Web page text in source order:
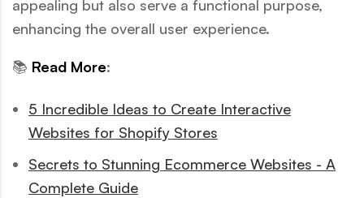
appealing but also serve a functional purpose,
enhancing the overall user experience.
📚 Read More:
5 Incredible Ideas to Create Interactive
Websites for Shopify Stores
Secrets to Stunning Ecommerce Websites - A
Complete Guide